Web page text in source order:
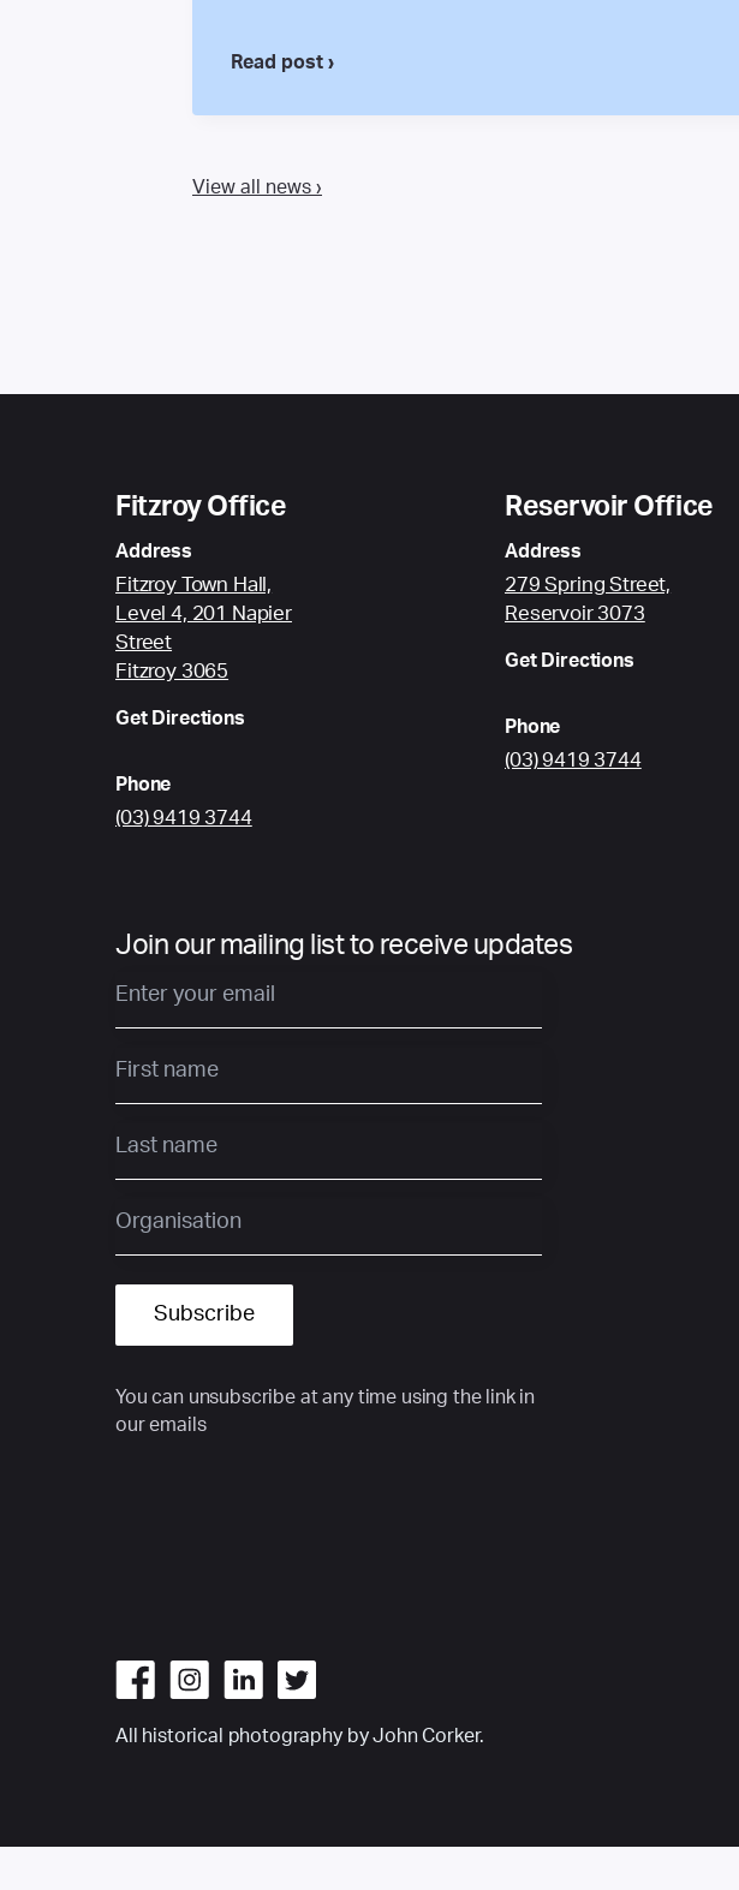
Read post ›
View all news ›
Fitzroy Office
Address
Fitzroy Town Hall,
Level 4, 201 Napier
Street
Fitzroy 3065
Get Directions
Phone
(03) 9419 3744
Reservoir Office
Address
279 Spring Street,
Reservoir 3073
Get Directions
Phone
(03) 9419 3744
Join our mailing list to receive updates
You can unsubscribe at any time using the link in
our emails
All historical photography by John Corker.